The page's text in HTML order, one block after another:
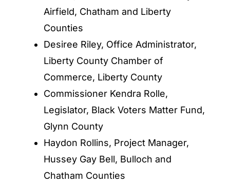
Airfield, Chatham and Liberty
Counties
Desiree Riley, Office Administrator,
Liberty County Chamber of
Commerce, Liberty County
Commissioner Kendra Rolle,
Legislator, Black Voters Matter Fund,
Glynn County
Haydon Rollins, Project Manager,
Hussey Gay Bell, Bulloch and
Chatham Counties